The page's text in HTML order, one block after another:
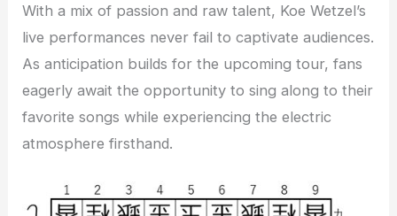
With a mix of passion and raw talent, Koe Wetzel’s
live performances never fail to captivate audiences.
As anticipation builds for the upcoming tour, fans
eagerly await the opportunity to sing along to their
favorite songs while experiencing the electric
atmosphere firsthand.